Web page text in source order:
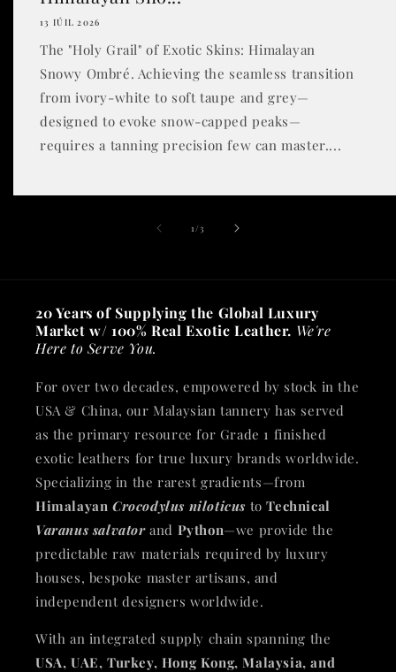
13 IÚIL 2026
The "Holy Grail" of Exotic Skins: Himalayan
Snowy Ombré. Achieving the seamless transition
from ivory-white to soft taupe and grey—
designed to evoke snow-capped peaks—
requires a tanning precision few can master....
1 /of3
20 Years of Supplying the Global Luxury
Market w/ 100% Real Exotic Leather. We're
Here to Serve You.
For over two decades, empowered by stock in the
USA & China, our Malaysian tannery has served
as the primary resource for Grade 1 finished
exotic leathers for true luxury brands worldwide.
Specializing in the rarest gradients—from
Himalayan Crocodylus niloticus toTechnical
Varanus salvatorand Python—we provide the
predictable raw materials required by luxury
houses, bespoke master artisans, and
independent designers worldwide.
With an integrated supply chain spanning the
USA, UAE, Turkey, Hong Kong, Malaysia, and